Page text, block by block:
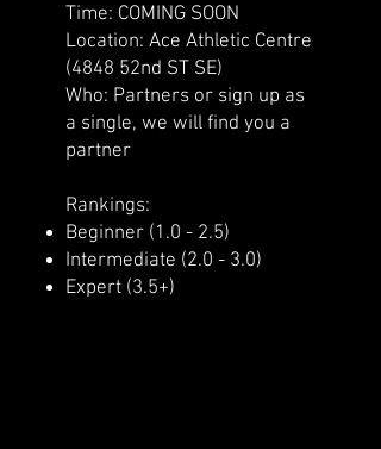
Time: COMING SOON
Location: Ace Athletic Centre
(4848 52nd ST SE)
Who: Partners or sign up as
a single, we will find you a
partner
Rankings:
Beginner (1.0 - 2.5)
Intermediate (2.0 - 3.0)
Expert (3.5+)